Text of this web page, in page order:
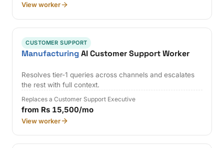
View worker
CUSTOMER SUPPORT
Manufacturing AI Customer Support Worker
Resolves tier-1 queries across channels and escalates
the rest with full context.
Replaces a Customer Support Executive
from Rs 15,500/mo
View worker